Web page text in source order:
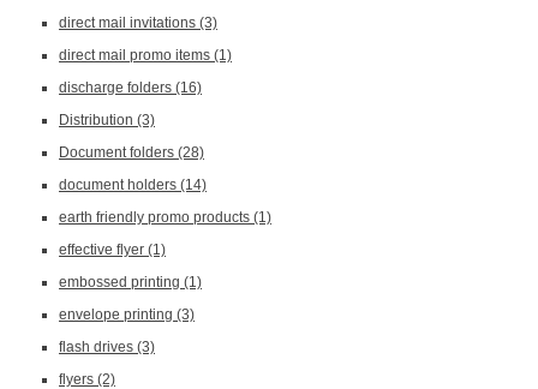
direct mail invitations (3)
direct mail promo items (1)
discharge folders (16)
Distribution (3)
Document folders (28)
document holders (14)
earth friendly promo products (1)
effective flyer (1)
embossed printing (1)
envelope printing (3)
flash drives (3)
flyers (2)